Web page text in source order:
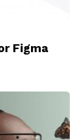
Figma